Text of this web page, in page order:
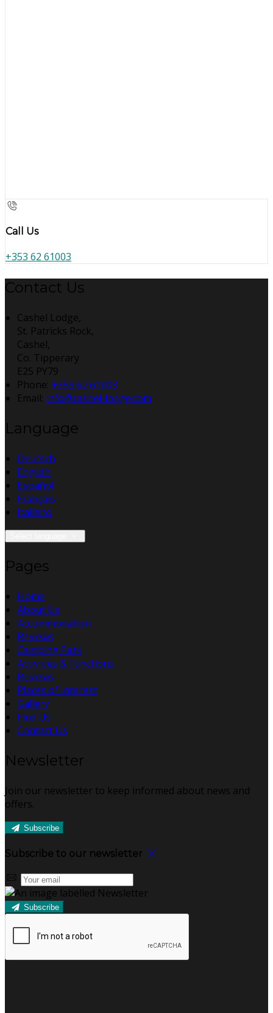
Call Us
+353 62 61003
Contact Us
Cashel Lodge,
St. Patricks Rock,
Cashel,
Co. Tipperary
E25 PY79
Phone: +353 62 61003
Email: info@cashel-lodge.com
Language
Deutsch
English
Español
Français
Italiano
Pages
Home
About Us
Accommodation
Reviews
Camping Park
Activities & Functions
Reviews
Places of Interest
Gallery
Find Us
Contact Us
Newsletter
Join our newsletter to keep informed about news and
offers.
Subscribe
Subscribe to our newsletter
Subscribe